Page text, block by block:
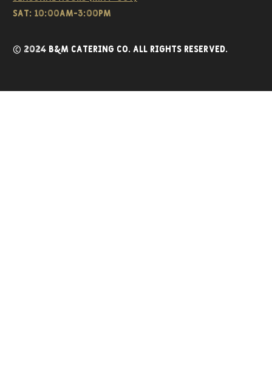
Sat: 10:00am-3:00pm
© 2024 B&M CATERING CO. all rights reserved.